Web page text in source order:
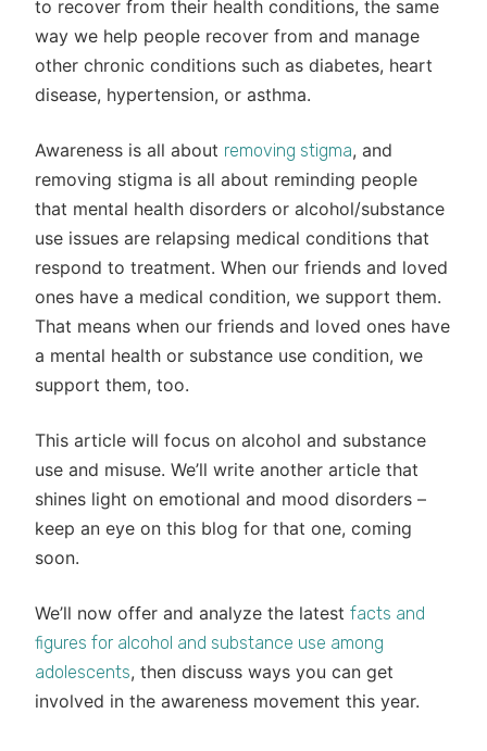
to recover from their health conditions, the same
way we help people recover from and manage
other chronic conditions such as diabetes, heart
disease, hypertension, or asthma.
Awareness is all about removing stigma, and
removing stigma is all about reminding people
that mental health disorders or alcohol/substance
use issues are relapsing medical conditions that
respond to treatment. When our friends and loved
ones have a medical condition, we support them.
That means when our friends and loved ones have
a mental health or substance use condition, we
support them, too.
This article will focus on alcohol and substance
use and misuse. We’ll write another article that
shines light on emotional and mood disorders –
keep an eye on this blog for that one, coming
soon.
We’ll now offer and analyze the latest facts and
figures for alcohol and substance use among
adolescents, then discuss ways you can get
involved in the awareness movement this year.